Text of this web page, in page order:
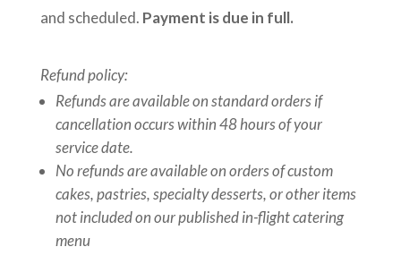
and scheduled. Payment is due in full.
Refund policy:
Refunds are available on standard orders if
cancellation occurs within 48 hours of your
service date.
No refunds are available on orders of custom
cakes, pastries, specialty desserts, or other items
not included on our published in-flight catering
menu